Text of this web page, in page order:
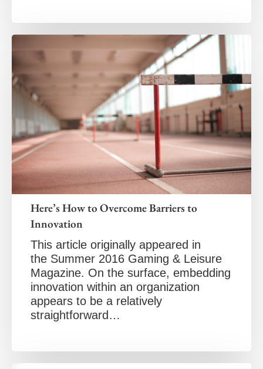
Here’s How to Overcome Barriers to
Innovation
This article originally appeared in
the Summer 2016 Gaming & Leisure
Magazine. On the surface, embedding
innovation within an organization
appears to be a relatively
straightforward…